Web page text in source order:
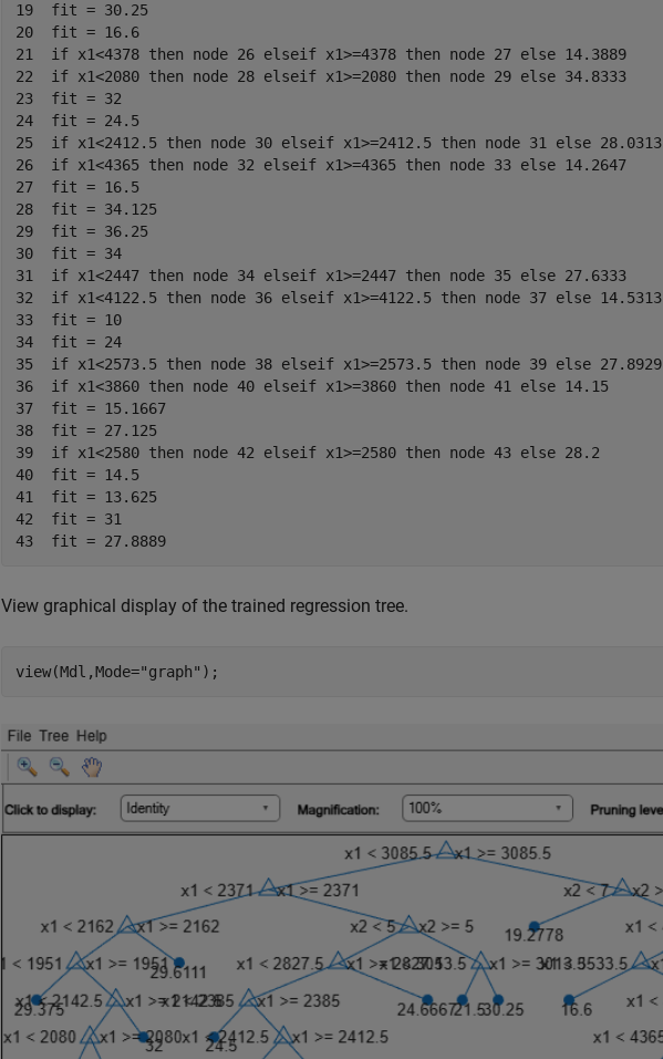
19  fit = 30.25
20  fit = 16.6
21  if x1<4378 then node 26 elseif x1>=4378 then node 27 else 14.3889
22  if x1<2080 then node 28 elseif x1>=2080 then node 29 else 34.8333
23  fit = 32
24  fit = 24.5
25  if x1<2412.5 then node 30 elseif x1>=2412.5 then node 31 else 28.0313
26  if x1<4365 then node 32 elseif x1>=4365 then node 33 else 14.2647
27  fit = 16.5
28  fit = 34.125
29  fit = 36.25
30  fit = 34
31  if x1<2447 then node 34 elseif x1>=2447 then node 35 else 27.6333
32  if x1<4122.5 then node 36 elseif x1>=4122.5 then node 37 else 14.5313
33  fit = 10
34  fit = 24
35  if x1<2573.5 then node 38 elseif x1>=2573.5 then node 39 else 27.8929
36  if x1<3860 then node 40 elseif x1>=3860 then node 41 else 14.15
37  fit = 15.1667
38  fit = 27.125
39  if x1<2580 then node 42 elseif x1>=2580 then node 43 else 28.2
40  fit = 14.5
41  fit = 13.625
42  fit = 31
View graphical display of the trained regression tree.
view(Mdl,Mode="graph" );